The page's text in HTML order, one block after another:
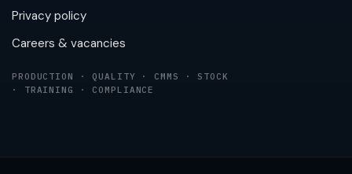
Privacy policy
Careers & vacancies
PRODUCTION · QUALITY · CMMS · STOCK
· TRAINING · COMPLIANCE